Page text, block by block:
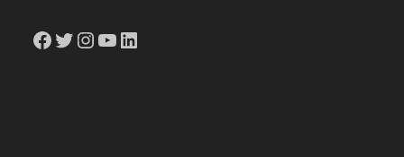
Facebook Twitter Instagram YouTube LinkedIn